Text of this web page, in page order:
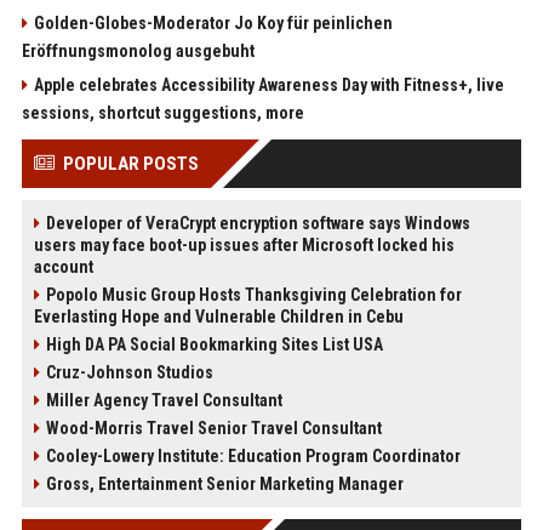
Golden-Globes-Moderator Jo Koy für peinlichen
Eröffnungsmonolog ausgebuht
Apple celebrates Accessibility Awareness Day with Fitness+, live
sessions, shortcut suggestions, more
POPULAR POSTS
Developer of VeraCrypt encryption software says Windows
users may face boot-up issues after Microsoft locked his
account
Popolo Music Group Hosts Thanksgiving Celebration for
Everlasting Hope and Vulnerable Children in Cebu
High DA PA Social Bookmarking Sites List USA
Cruz-Johnson Studios
Miller Agency Travel Consultant
Wood-Morris Travel Senior Travel Consultant
Cooley-Lowery Institute: Education Program Coordinator
Gross, Entertainment Senior Marketing Manager